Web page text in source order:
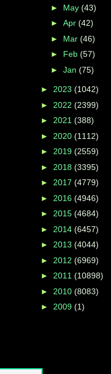
► May (43)
► Apr (42)
► Mar (46)
► Feb (57)
► Jan (75)
► 2023 (1042)
► 2022 (2399)
► 2021 (388)
► 2020 (1112)
► 2019 (2559)
► 2018 (3395)
► 2017 (4779)
► 2016 (4946)
► 2015 (4684)
► 2014 (6457)
► 2013 (4044)
► 2012 (6969)
► 2011 (10898)
► 2010 (8083)
► 2009 (1)